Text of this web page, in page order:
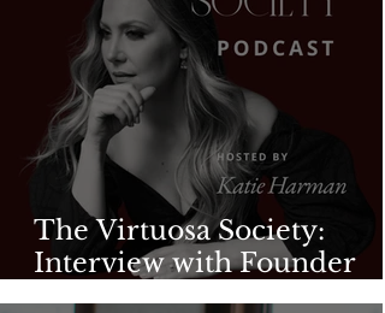
The Virtuosa Society:
Interview with Founder
Katie Harman—Part 2